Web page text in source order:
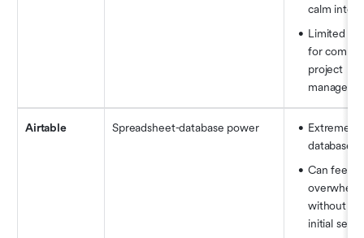
calm
Limited
for
project
Airtable Spreadsheet-database power
Extremely
database
Can feel
without a
initial setup